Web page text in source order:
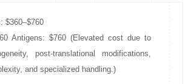
$360–$760
Antigens: $760 (Elevated cost due to
post-translational modifications,
and specialized handling.)